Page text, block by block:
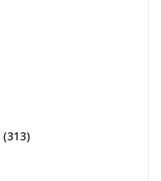
(313)